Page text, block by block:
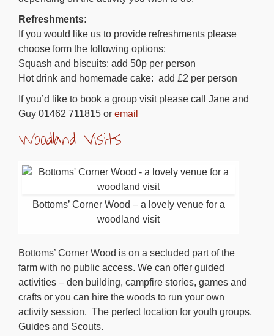
Refreshments:
If you would like us to provide refreshments please
choose form the following options:
Squash and biscuits: add 50p per person
Hot drink and homemade cake: add £2 per person
If you’d like to book a group visit please call Jane and
Guy 01462 711815 or email
Woodland Visits
Bottoms’ Corner Wood – a lovely venue for a
woodland visit
Bottoms’ Corner Wood is on a secluded part of the
farm with no public access. We can offer guided
activities – den building, campfire stories, games and
crafts or you can hire the woods to run your own
activity session. The perfect location for youth groups,
Guides and Scouts.